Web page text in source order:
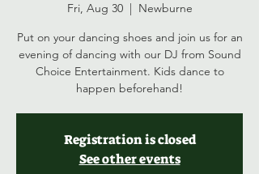
Fri, Aug 30
  |
Newburne
Put on your dancing shoes and join us for an
evening of dancing with our DJ from Sound
Choice Entertainment. Kids dance to
happen beforehand!
Registration is closed
See other events